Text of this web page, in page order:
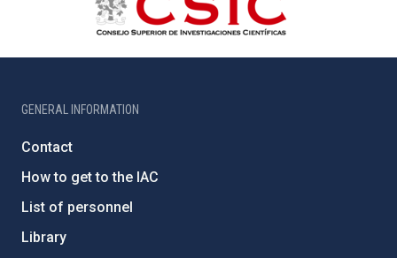
GENERAL INFORMATION
Contact
How to get to the IAC
List of personnel
Library